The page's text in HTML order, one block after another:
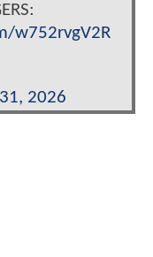
w752rvgV2R
2026